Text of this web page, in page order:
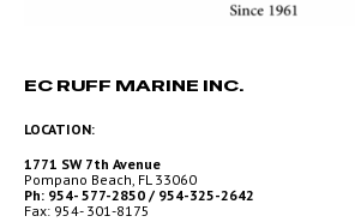
EC RUFF MARINE INC.
LOCATION:
1771 SW 7th Avenue
Pompano Beach, FL 33060
Ph: 954- 577-2850 / 954-325-2642
Fax: 954- 301-8175